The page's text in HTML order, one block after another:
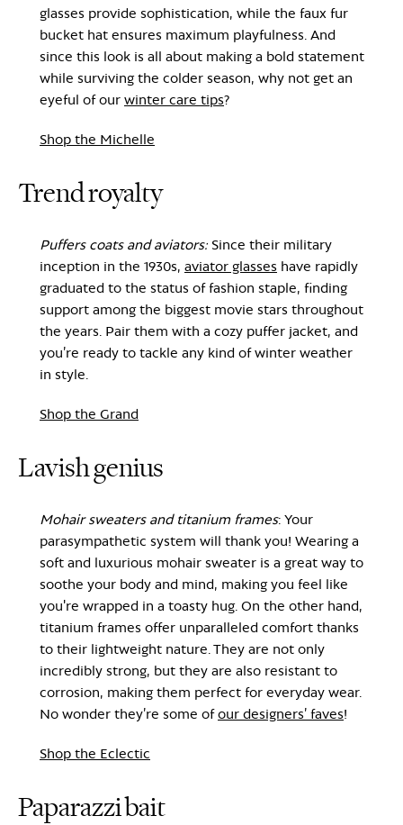
glasses provide sophistication, while the faux fur
bucket hat ensures maximum playfulness. And
since this look is all about making a bold statement
while surviving the colder season, why not get an
eyeful of our winter care tips?
Shop the Michelle
Trend royalty
Puffers coats and aviators: Since their military
inception in the 1930s, aviator glasses have rapidly
graduated to the status of fashion staple, finding
support among the biggest movie stars throughout
the years. Pair them with a cozy puffer jacket, and
you’re ready to tackle any kind of winter weather
in style.
Shop the Grand
Lavish genius
Mohair sweaters and titanium frames: Your
parasympathetic system will thank you! Wearing a
soft and luxurious mohair sweater is a great way to
soothe your body and mind, making you feel like
you're wrapped in a toasty hug. On the other hand,
titanium frames offer unparalleled comfort thanks
to their lightweight nature. They are not only
incredibly strong, but they are also resistant to
corrosion, making them perfect for everyday wear.
No wonder they’re some ofour designers’ faves!
Shop the Eclectic
Paparazzi bait